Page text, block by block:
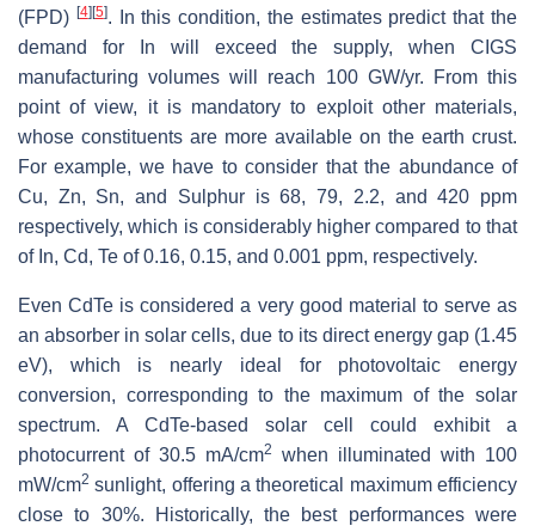
(FPD) [4] [5]. In this condition, the estimates predict that the
demand for In will exceed the supply, when CIGS
manufacturing volumes will reach 100 GW/yr. From this
point of view, it is mandatory to exploit other materials,
whose constituents are more available on the earth crust.
For example, we have to consider that the abundance of
Cu, Zn, Sn, and Sulphur is 68, 79, 2.2, and 420 ppm
respectively, which is considerably higher compared to that
of In, Cd, Te of 0.16, 0.15, and 0.001 ppm, respectively.
Even CdTe is considered a very good material to serve as
an absorber in solar cells, due to its direct energy gap (1.45
eV), which is nearly ideal for photovoltaic energy
conversion, corresponding to the maximum of the solar
spectrum. A CdTe-based solar cell could exhibit a
photocurrent of 30.5 mA/cm2
when illuminated with 100
mW/cm2 sunlight, offering a theoretical maximum efficiency
close to 30%. Historically, the best performances were